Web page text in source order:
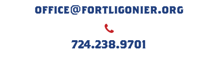
office@fortligonier.org
724.238.9701